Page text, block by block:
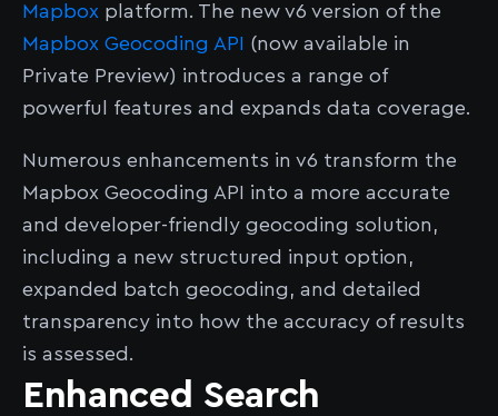
Mapbox platform. The new v6 version of the
Mapbox Geocoding API
(now available in
Private Preview) introduces a range of
powerful features and expands data coverage.
Numerous enhancements in v6 transform the
Mapbox Geocoding API into a more accurate
and developer-friendly geocoding solution,
including a new structured input option,
expanded batch geocoding, and detailed
transparency into how the accuracy of results
is assessed.
Enhanced Search